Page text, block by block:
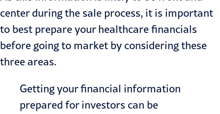
center during the sale process, it is important
to best prepare your healthcare financials
before going to market by considering these
three areas.
Getting your financial information
prepared for investors can be